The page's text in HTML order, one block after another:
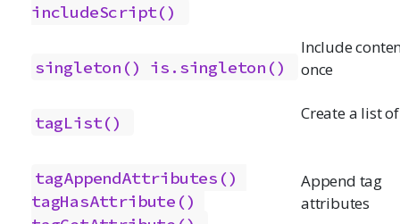
includeScript()
singleton() is.singleton()
Include
once
tagList() Create a list
tagAppendAttributes()
tagHasAttribute()
Append tag
attributes